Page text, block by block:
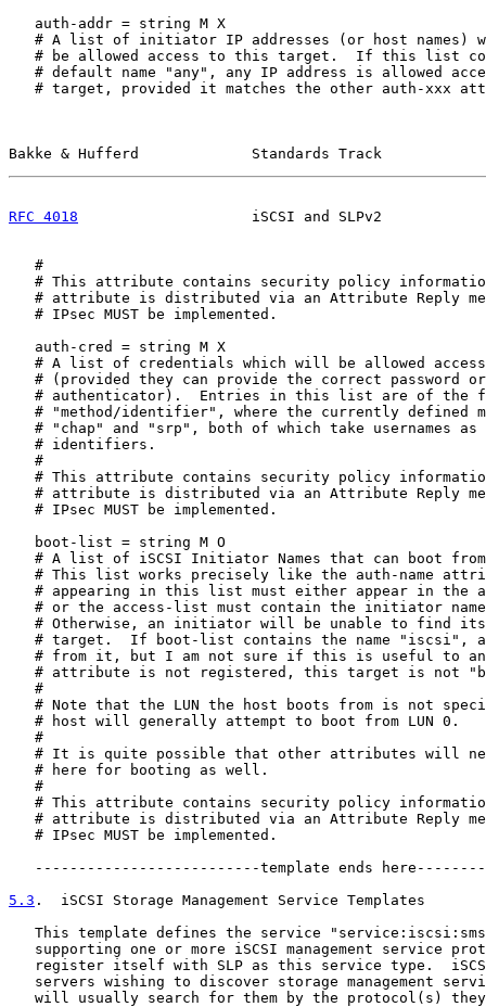
   auth-addr = string M X
# A list of initiator IP addresses (or host names)
# be allowed access to this target.  If this list
# default name "any", any IP address is allowed
# target, provided it matches the other auth-xxx
Bakke & Hufferd             Standards Track
RFC 4018
iSCSI and SLPv2
   #
# This attribute contains security policy
# attribute is distributed via an Attribute Reply
   # IPsec MUST be implemented.
   auth-cred = string M X
# A list of credentials which will be allowed
# (provided they can provide the correct password
# authenticator).  Entries in this list are of the
# "method/identifier", where the currently defined
# "chap" and "srp", both of which take usernames as
   # identifiers.
   #
# This attribute contains security policy
# attribute is distributed via an Attribute Reply
   # IPsec MUST be implemented.
   boot-list = string M O
# A list of iSCSI Initiator Names that can boot
# This list works precisely like the auth-name
# appearing in this list must either appear in the
# or the access-list must contain the initiator
# Otherwise, an initiator will be unable to find
# target.  If boot-list contains the name "iscsi",
# from it, but I am not sure if this is useful to
# attribute is not registered, this target is not
   #
# Note that the LUN the host boots from is not
   # host will generally attempt to boot from LUN 0.
   #
# It is quite possible that other attributes will
   # here for booting as well.
   #
# This attribute contains security policy
# attribute is distributed via an Attribute Reply
   # IPsec MUST be implemented.
--------------------------template ends
5.3 .  iSCSI Storage Management Service Templates
This template defines the service
supporting one or more iSCSI management service
register itself with SLP as this service type.
servers wishing to discover storage management
will usually search for them by the protocol(s)